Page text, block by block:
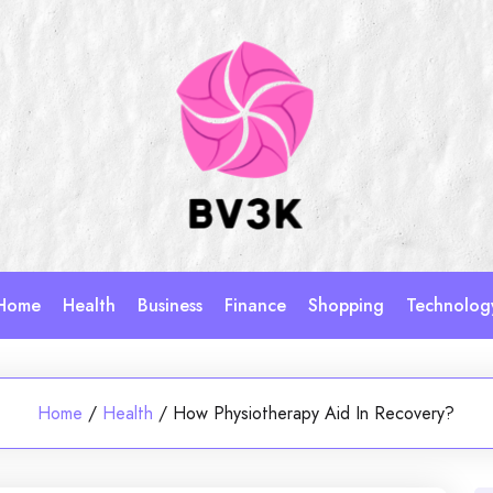
Health Business Finance Shopping
Home / Health / How Physiotherapy Aid In Recovery?